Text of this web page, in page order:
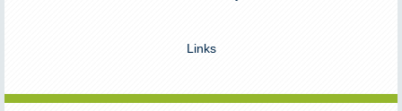
Links